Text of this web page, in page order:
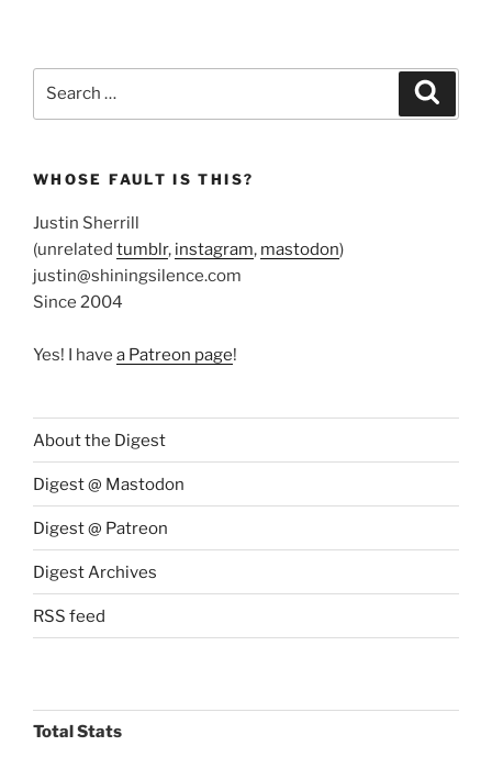
WHOSE FAULT IS THIS?
Justin Sherrill
(unrelated tumblr, instagram, mastodon)
justin@shiningsilence.com
Since 2004
Yes! I have a Patreon page!
About the Digest
Digest @ Mastodon
Digest @ Patreon
Digest Archives
RSS feed
Total Stats